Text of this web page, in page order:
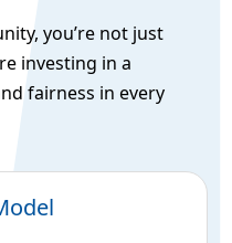
you’re not just
investing in a
fairness in every